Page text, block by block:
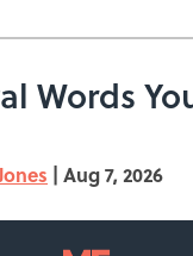
Words
| Aug 7, 2026